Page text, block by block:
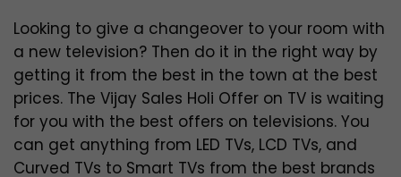
Looking to give a changeover to your room with
a new television? Then do it in the right way by
getting it from the best in the town at the best
prices. The Vijay Sales Holi Offer on TV is waiting
for you with the best offers on televisions. You
can get anything from LED TVs, LCD TVs, and
Curved TVs to Smart TVs from the best brands